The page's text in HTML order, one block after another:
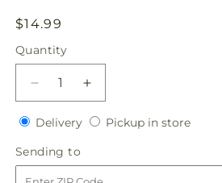
Regular
price
$14.99
Quantity
Quantity
Decrease
quantity
for
Peruvian
Lily
Increase
quantity
for
Lily
DeliveryDeliveryPickup in storePickup
Sending to
to